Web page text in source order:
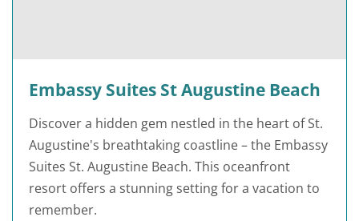
Embassy Suites St Augustine Beach
Discover a hidden gem nestled in the heart of St.
Augustine's breathtaking coastline – the Embassy
Suites St. Augustine Beach. This oceanfront
resort offers a stunning setting for a vacation to
remember.